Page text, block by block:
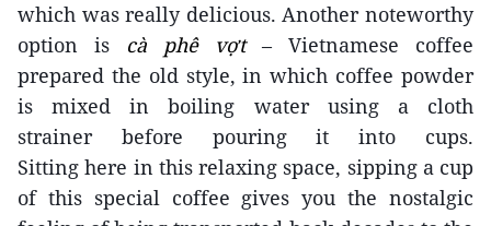
which was really delicious. Another noteworthy
option is
cà phê vợt
– Vietnamese coffee
prepared the old style, in which coffee powder
is mixed in boiling water
using a cloth
strainer
before pouring it into cups.
Sitting here in this relaxing space, sipping a cup
of this special coffee gives you the nostalgic